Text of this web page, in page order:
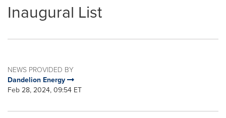
Inaugural List
NEWS PROVIDED BY
Dandelion Energy
Feb 28, 2024, 09:54 ET